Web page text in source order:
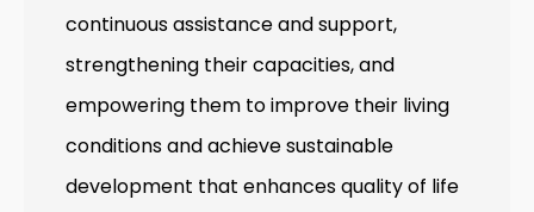
continuous assistance and support,
strengthening their capacities, and
empowering them to improve their living
conditions and achieve sustainable
development that enhances quality of life